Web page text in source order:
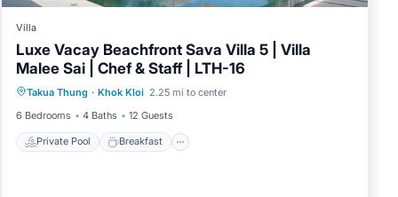
Villa
Luxe Vacay Beachfront Sava Villa 5 | Villa
Malee Sai | Chef & Staff | LTH-16
Takua Thung · Khok Kloi 2.25 mi to center
6 Bedrooms
4 Baths 12 Guests
Private Pool Breakfast
Private Pool Breakfast
Pool
Ocean View